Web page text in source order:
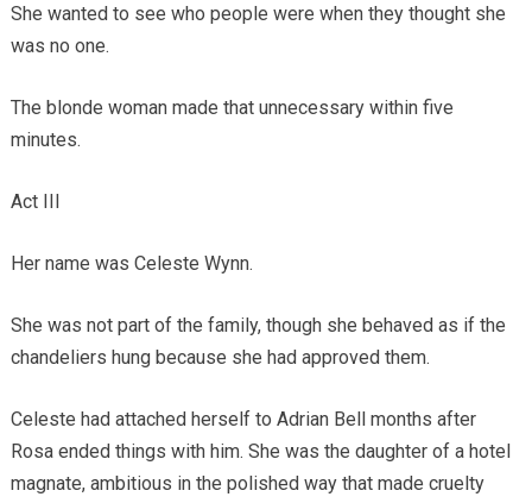
She wanted to see who people were when they thought she
was no one.
The blonde woman made that unnecessary within five
minutes.
Act III
Her name was Celeste Wynn.
She was not part of the family, though she behaved as if the
chandeliers hung because she had approved them.
Celeste had attached herself to Adrian Bell months after
Rosa ended things with him. She was the daughter of a hotel
magnate, ambitious in the polished way that made cruelty